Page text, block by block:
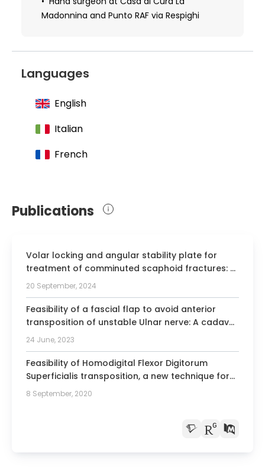
Federation of Hand Surgery and the
from Columbia University, USA
Madonnina and Punto RAF via Respighi
Languages
English
Italian
French
Publications
Volar locking and angular stability plate for
treatment of comminuted scaphoid fractures: a
case series of 44 cases.
20 September, 2024
Feasibility of a fascial flap to avoid anterior
transposition of unstable Ulnar nerve: A cadaver
study.
24 June, 2023
Feasibility of Homodigital Flexor Digitorum
Superficialis transposition, a new technique for
A2-C1 pulleys reconstruction: A kinematic
8 September, 2020